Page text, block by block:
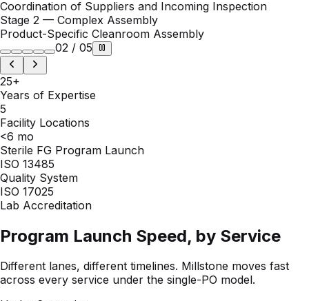
25+
Years of Expertise
5
Facility Locations
<6 mo
Sterile FG Program Launch
ISO 13485
Quality System
ISO 17025
Lab Accreditation
Program Launch Speed, by Service
Different lanes, different timelines. Millstone moves fast
Under 6 months
Sterile Packaging Programs
Blueprint for Program Success with stage-gated